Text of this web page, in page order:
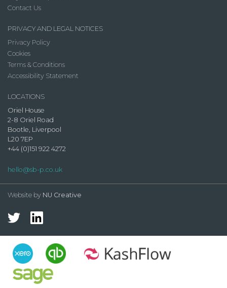
Contact Us
PRIVACY AND LEGAL NOTICES
Privacy Policy
Cookies
Terms & Conditions
Accessibility Statement
LOCATIONS
Oriel House
2-8 Oriel Road
Bootle, Liverpool
L20 7EP
+44 (0)151 922 4272
hello@sb-p.co.uk
Website by NU Creative